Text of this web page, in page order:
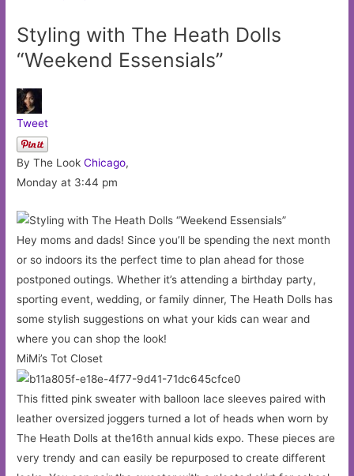
Styling with The Heath Dolls
“Weekend Essensials”
Tweet
By The LookChicago,
Monday at 3:44 pm
Hey moms and dads! Since you’ll be spending the next month
or so indoors its the perfect time to plan ahead for those
postponed outings. Whether it’s attending a birthday party,
sporting event, wedding, or family dinner, The Heath Dolls has
some stylish suggestions on what your kids can wear and
where you can shop the look!
MiMi’s Tot Closet
This fitted pink sweater with balloon lace sleeves paired with
leather oversized joggers turned a lot of heads when worn by
The Heath Dolls at the16th annual kids expo. These pieces are
very trendy and can easily be repurposed to create different